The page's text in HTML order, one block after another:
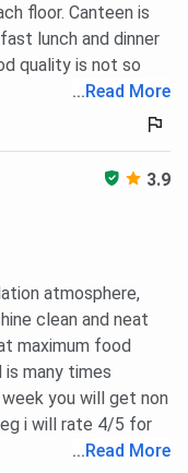
floor. Canteen is
lunch and dinner
quality is not so
...Read More
3.9
atmosphere,
clean and neat
maximum food
is many times
you will get non
i will rate 4/5 for
...Read More